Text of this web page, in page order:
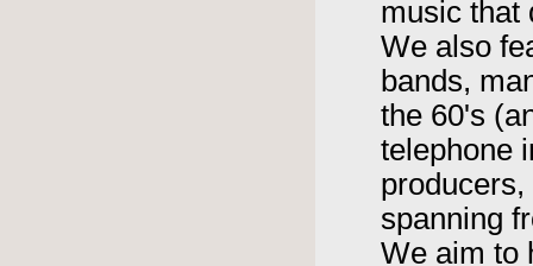
music that
We also
bands,
the 60's
telephone
spanning
We aim to